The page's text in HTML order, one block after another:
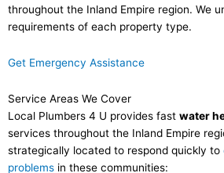
throughout the Inland Empire region. We
requirements of each property type.
Get Emergency Assistance
Service Areas We Cover
Local Plumbers 4 U provides fast water
services throughout the Inland Empire
strategically located to respond quickly to
problems in these communities: